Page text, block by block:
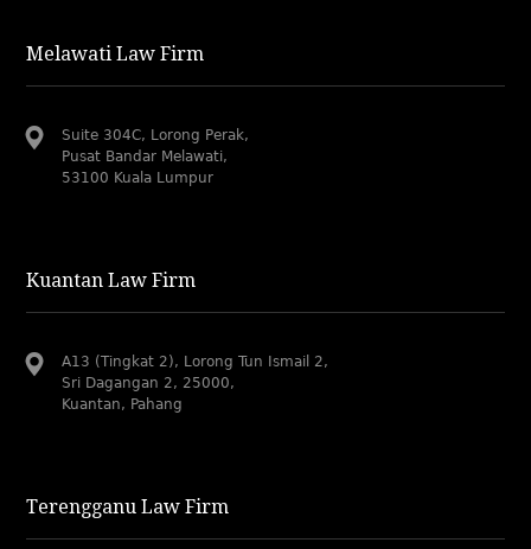
Melawati Law Firm
Suite 304C, Lorong Perak,
Pusat Bandar Melawati,
53100 Kuala Lumpur
Kuantan Law Firm
A13 (Tingkat 2), Lorong Tun Ismail 2,
Sri Dagangan 2, 25000,
Kuantan, Pahang
Terengganu Law Firm